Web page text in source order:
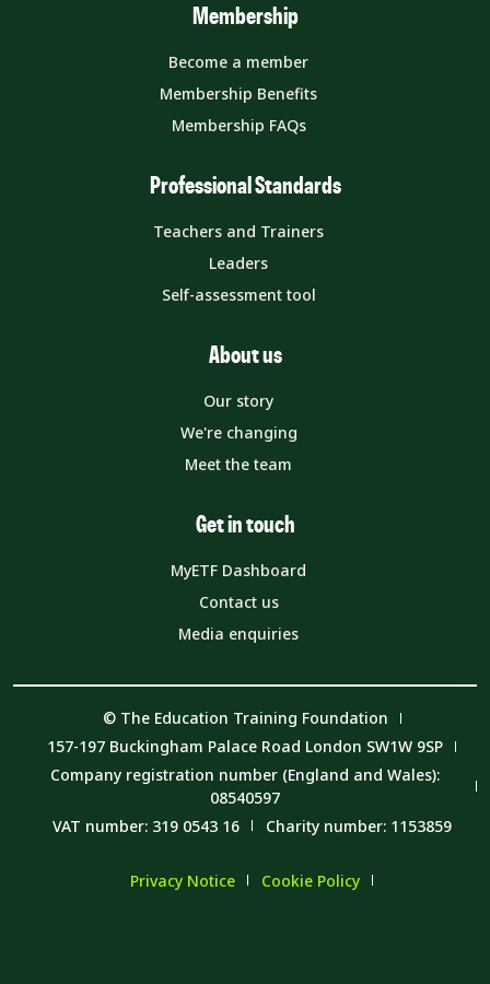
Membership
Become a member
Membership Benefits
Membership FAQs
Professional Standards
Teachers and Trainers
Leaders
Self-assessment tool
About us
Our story
We're changing
Meet the team
Get in touch
MyETF Dashboard
Contact us
Media enquiries
© The Education Training Foundation
157-197 Buckingham Palace Road London SW1W 9SP
Company registration number (England and Wales):
08540597
VAT number: 319 0543 16
Charity number: 1153859
Privacy Notice Cookie Policy